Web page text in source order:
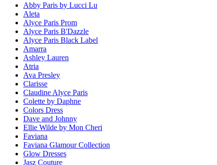
Abby Paris by Lucci Lu
Aleta
Alyce Paris Prom
Alyce Paris B'Dazzle
Alyce Paris Black Label
Amarra
Ashley Lauren
Atria
Ava Presley
Clarisse
Claudine Alyce Paris
Colette by Daphne
Colors Dress
Dave and Johnny
Ellie Wilde by Mon Cheri
Faviana
Faviana Glamour Collection
Glow Dresses
Jasz Couture